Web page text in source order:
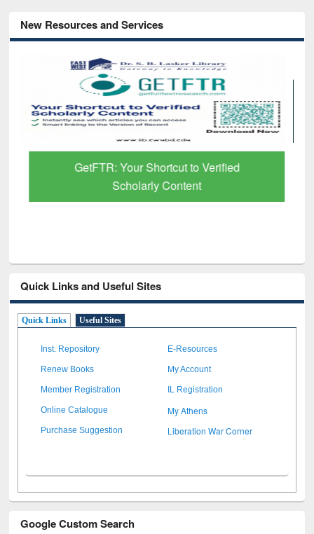
New Resources and Services
GetFTR: Your Shortcut to Verified
Scholarly Content
Quick Links and Useful Sites
Quick Links Useful Sites
Inst. Repository E-Resources
Renew Books My Account
Member Registration IL Registration
Online Catalogue My Athens
Purchase Suggestion Liberation War Corner
Google Custom Search